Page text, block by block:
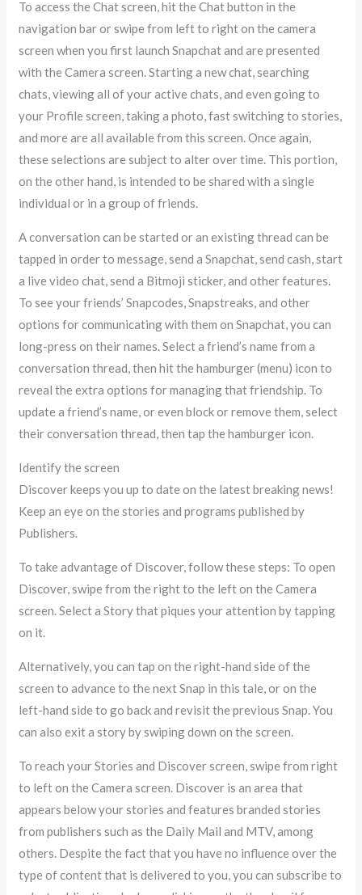
To access the Chat screen, hit the Chat button in the
navigation bar or swipe from left to right on the camera
screen when you first launch Snapchat and are presented
with the Camera screen. Starting a new chat, searching
chats, viewing all of your active chats, and even going to
your Profile screen, taking a photo, fast switching to stories,
and more are all available from this screen. Once again,
these selections are subject to alter over time. This portion,
on the other hand, is intended to be shared with a single
individual or in a group of friends.
A conversation can be started or an existing thread can be
tapped in order to message, send a Snapchat, send cash, start
a live video chat, send a Bitmoji sticker, and other features.
To see your friends’ Snapcodes, Snapstreaks, and other
options for communicating with them on Snapchat, you can
long-press on their names. Select a friend’s name from a
conversation thread, then hit the hamburger (menu) icon to
reveal the extra options for managing that friendship. To
update a friend’s name, or even block or remove them, select
their conversation thread, then tap the hamburger icon.
Identify the screen
Discover keeps you up to date on the latest breaking news!
Keep an eye on the stories and programs published by
Publishers.
To take advantage of Discover, follow these steps: To open
Discover, swipe from the right to the left on the Camera
screen. Select a Story that piques your attention by tapping
on it.
Alternatively, you can tap on the right-hand side of the
screen to advance to the next Snap in this tale, or on the
left-hand side to go back and revisit the previous Snap. You
can also exit a story by swiping down on the screen.
To reach your Stories and Discover screen, swipe from right
to left on the Camera screen. Discover is an area that
appears below your stories and features branded stories
from publishers such as the Daily Mail and MTV, among
others. Despite the fact that you have no influence over the
type of content that is delivered to you, you can subscribe to